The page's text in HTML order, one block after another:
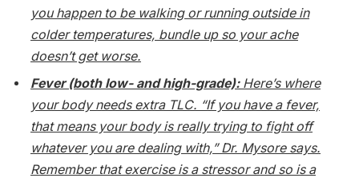
you happen to be walking or running outside in
colder temperatures, bundle up so your ache
doesn’t get worse.
Fever (both low- and high-grade):Here’s where
your body needs extra TLC. “If you have a fever,
that means your body is really trying to fight off
whatever you are dealing with,” Dr. Mysore says.
Remember that exercise is a stressor and so is a